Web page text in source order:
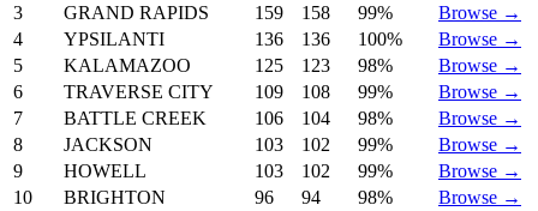
3
GRAND RAPIDS 159 158 99%
Browse →
4
YPSILANTI 136 136 100%
Browse →
5
KALAMAZOO 125 123 98%
Browse →
6
TRAVERSE CITY 109 108 99%
Browse →
7
BATTLE CREEK 106 104 98%
Browse →
8
JACKSON 103 102 99%
Browse →
9
HOWELL 103 102 99%
Browse →
10
BRIGHTON 96 94 98%
Browse →